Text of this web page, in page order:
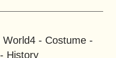
- Costume -
History